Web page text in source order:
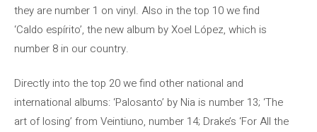
they are number 1 on vinyl. Also in the top 10 we find
‘Caldo espírito’, the new album by Xoel López, which is
number 8 in our country.
Directly into the top 20 we find other national and
international albums: ‘Palosanto’ by Nia is number 13; ‘The
art of losing’ from Veintiuno, number 14; Drake’s ‘For All the